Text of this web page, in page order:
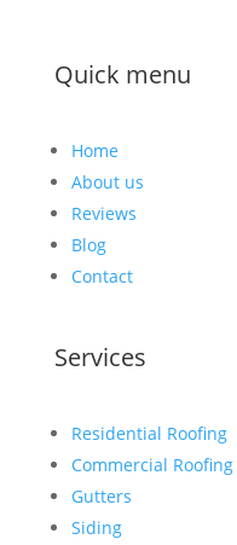
Quick menu
Home
About us
Reviews
Blog
Contact
Services
Residential Roofing
Commercial Roofing
Gutters
Siding